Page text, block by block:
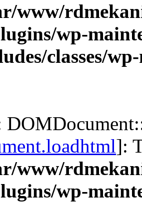
www/
wp-
classes/
]:
www/
wp-